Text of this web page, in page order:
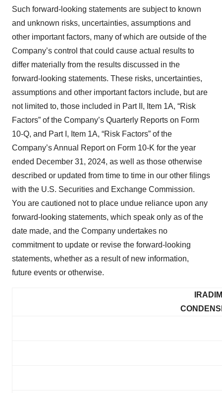
Such forward-looking statements are subject to known
and unknown risks, uncertainties, assumptions and
other important factors, many of which are outside of the
Company’s control that could cause actual results to
differ materially from the results discussed in the
forward-looking statements. These risks, uncertainties,
assumptions and other important factors include, but are
not limited to, those included in Part II, Item 1A, “Risk
Factors” of the Company’s Quarterly Reports on Form
10-Q, and Part I, Item 1A, “Risk Factors” of the
Company’s Annual Report on Form 10-K for the year
ended December 31, 2024, as well as those otherwise
described or updated from time to time in our other filings
with the U.S. Securities and Exchange Commission.
You are cautioned not to place undue reliance upon any
forward-looking statements, which speak only as of the
date made, and the Company undertakes no
commitment to update or revise the forward-looking
statements, whether as a result of new information,
future events or otherwise.